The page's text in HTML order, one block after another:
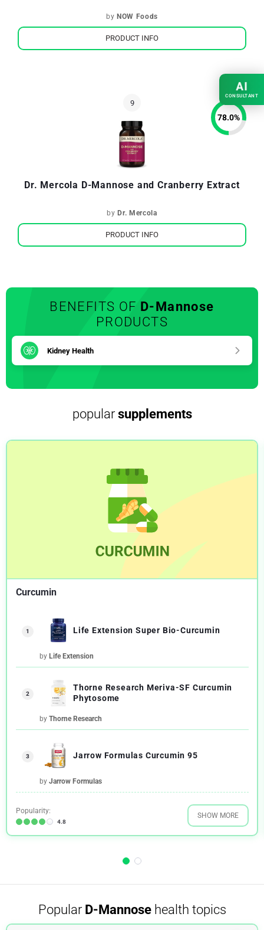
by NOW Foods
PRODUCT INFO
Dr. Mercola D-Mannose and Cranberry Extract
by Dr. Mercola
78.0%
PRODUCT INFO
BENEFITS OF D-Mannose
PRODUCTS
Kidney Health
popular supplements
Curcumin
1 Life Extension Super Bio-Curcumin
by Life Extension
2
Thorne Research Meriva-SF Curcumin
Phytosome
by Thorne Research
3 Jarrow Formulas Curcumin 95
by Jarrow Formulas
Popularity:
4.8
SHOW MORE
Popular D-Mannosehealth topics
AI
CONSULTANT